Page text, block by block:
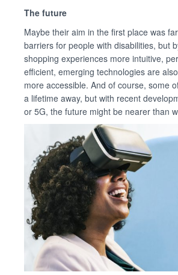
The future
Maybe their aim in the first place was
barriers for people with disabilities, but
shopping experiences more intuitive,
efficient, emerging technologies are
more accessible. And of course, some
a lifetime away, but with recent
or 5G, the future might be nearer than